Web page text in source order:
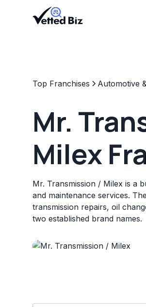
Top Franchises Automotive
Mr.
Milex
Mr. Transmission / Milex is a
and maintenance services.
transmission repairs, oil
two established brand names.